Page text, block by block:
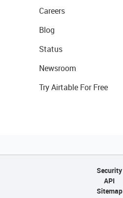
Careers
Blog
Status
Newsroom
Try Airtable For Free
Security
API
Sitemap